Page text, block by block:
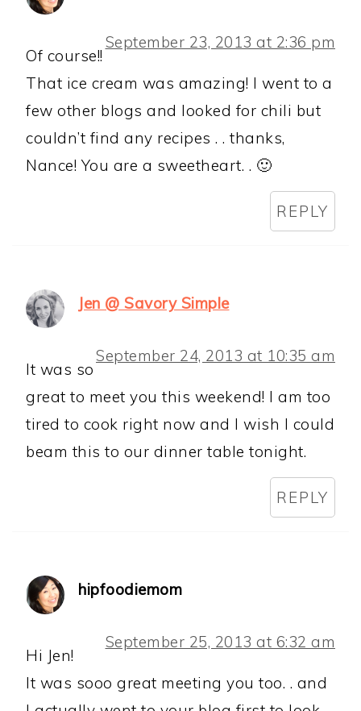
September 23, 2013 at 2:36 pm
Of course!!
That ice cream was amazing! I went to a
few other blogs and looked for chili but
couldn’t find any recipes . . thanks,
Nance! You are a sweetheart. . 🙂
REPLY
Jen @ Savory Simple
September 24, 2013 at 10:35 am
It was so
great to meet you this weekend! I am too
tired to cook right now and I wish I could
beam this to our dinner table tonight.
REPLY
hipfoodiemom
September 25, 2013 at 6:32 am
Hi Jen!
It was sooo great meeting you too. . and